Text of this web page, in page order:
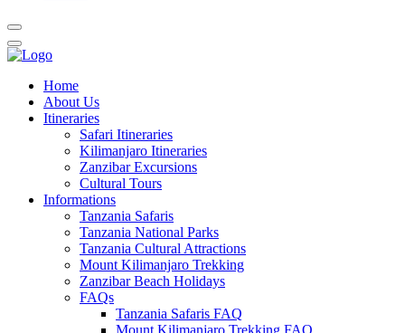
Home
About Us
Itineraries
Safari Itineraries
Kilimanjaro Itineraries
Zanzibar Excursions
Cultural Tours
Informations
Tanzania Safaris
Tanzania National Parks
Tanzania Cultural Attractions
Mount Kilimanjaro Trekking
Zanzibar Beach Holidays
FAQs
Tanzania Safaris FAQ
Mount Kilimanjaro Trekking FAQ